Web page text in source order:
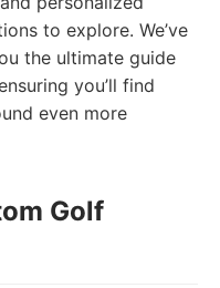
to explore. We’ve
the ultimate guide
you’ll find
even more
Golf